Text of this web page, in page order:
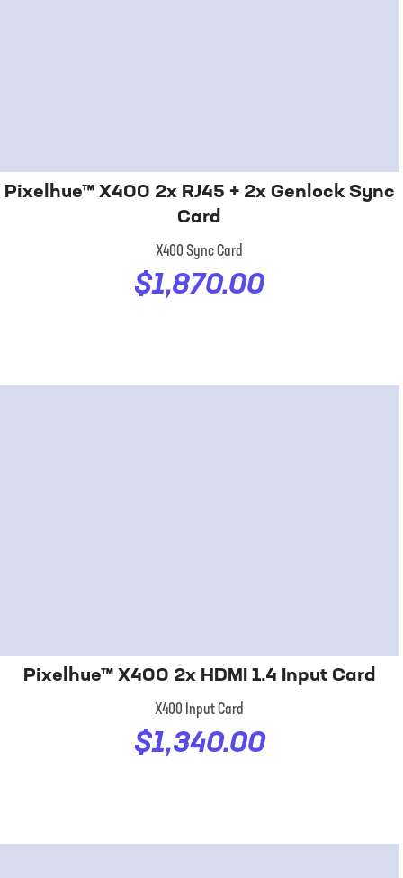
Pixelhue™ X400 2x RJ45 + 2x Genlock Sync
Card
X400 Sync Card
$1,870.00
Pixelhue™ X400 2x HDMI 1.4 Input Card
X400 Input Card
$1,340.00